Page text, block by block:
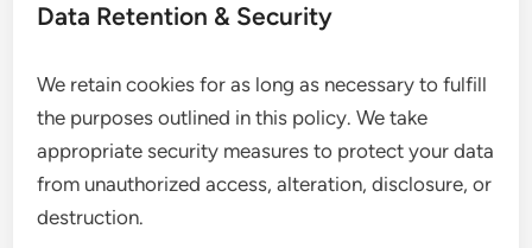
Data Retention & Security
We retain cookies for as long as necessary to fulfill
the purposes outlined in this policy. We take
appropriate security measures to protect your data
from unauthorized access, alteration, disclosure, or
destruction.